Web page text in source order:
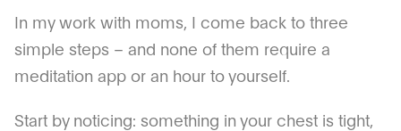
In my work with moms, I come back to three
simple steps – and none of them require a
meditation app or an hour to yourself.
Start by noticing: something in your chest is tight,